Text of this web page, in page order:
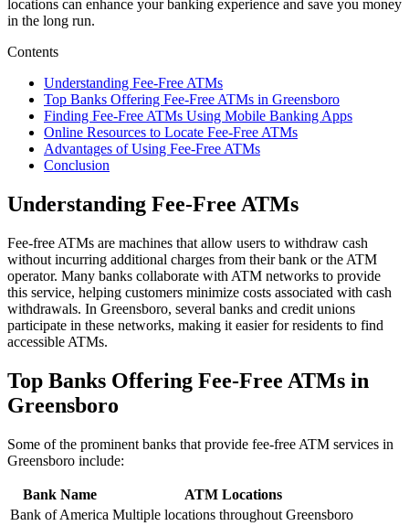
locations can enhance your banking experience and save you money
in the long run.
Contents
Understanding Fee-Free ATMs
Top Banks Offering Fee-Free ATMs in Greensboro
Finding Fee-Free ATMs Using Mobile Banking Apps
Online Resources to Locate Fee-Free ATMs
Advantages of Using Fee-Free ATMs
Conclusion
Understanding Fee-Free ATMs
Fee-free ATMs are machines that allow users to withdraw cash
without incurring additional charges from their bank or the ATM
operator. Many banks collaborate with ATM networks to provide
this service, helping customers minimize costs associated with cash
withdrawals. In Greensboro, several banks and credit unions
participate in these networks, making it easier for residents to find
accessible ATMs.
Top Banks Offering Fee-Free ATMs in
Greensboro
Some of the prominent banks that provide fee-free ATM services in
Greensboro include:
Bank Name
ATM Locations
Bank of America Multiple locations throughout Greensboro